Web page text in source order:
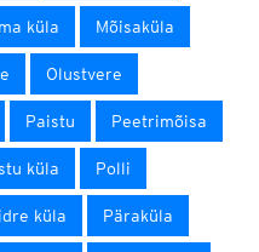
küla Mõisaküla
Olustvere
Paistu Peetrimõisa
küla Polli
küla Päraküla